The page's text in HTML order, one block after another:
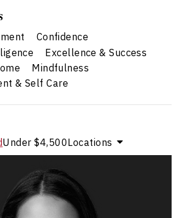
Confidence
Excellence & Success
Mindfulness
& Self Care
Under $4,500Locations
Dr. Janelle Abela
Topics